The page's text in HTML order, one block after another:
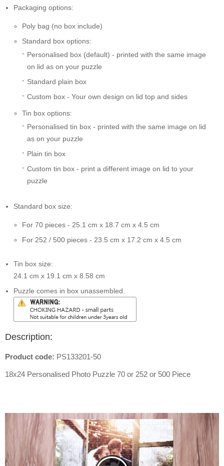
Packaging options:
Poly bag (no box include)
Standard box options:
Personalised box (default) - printed with the same image
on lid as on your puzzle
Standard plain box
Custom box - Your own design on lid top and sides
Tin box options:
Personalised tin box - printed with the same image on lid
as on your puzzle
Plain tin box
Custom tin box - print a different image on lid to your
puzzle
Standard box size:
For 70 pieces - 25.1 cm x 18.7 cm x 4.5 cm
For 252 / 500 pieces - 23.5 cm x 17.2 cm x 4.5 cm
Tin box size:
24.1 cm x 19.1 cm x 8.58 cm
Puzzle comes in box unassembled.
Description:
Product code: PS133201-50
18x24 Personalised Photo Puzzle 70 or 252 or 500 Piece